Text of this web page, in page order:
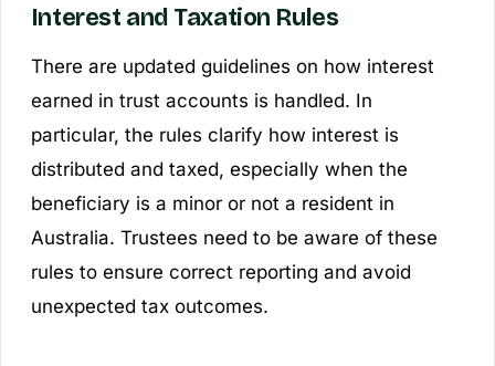
Interest and Taxation Rules
There are updated guidelines on how interest
earned in trust accounts is handled. In
particular, the rules clarify how interest is
distributed and taxed, especially when the
beneficiary is a minor or not a resident in
Australia. Trustees need to be aware of these
rules to ensure correct reporting and avoid
unexpected tax outcomes.